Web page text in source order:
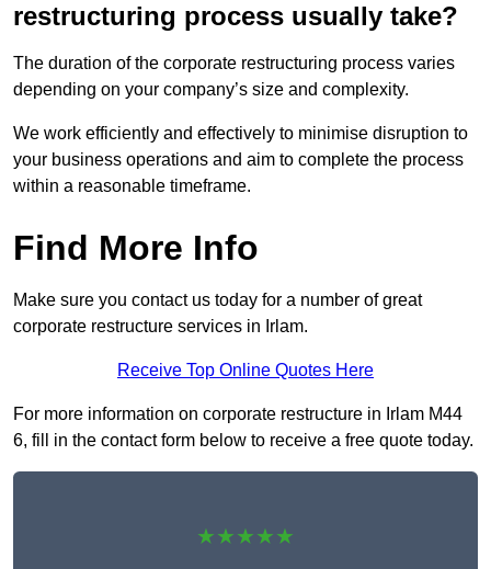
restructuring process usually take?
The duration of the corporate restructuring process varies
depending on your company’s size and complexity.
We work efficiently and effectively to minimise disruption to
your business operations and aim to complete the process
within a reasonable timeframe.
Find More Info
Make sure you contact us today for a number of great
corporate restructure services in Irlam.
Receive Top Online Quotes Here
For more information on corporate restructure in Irlam M44
6, fill in the contact form below to receive a free quote today.
★★★★★